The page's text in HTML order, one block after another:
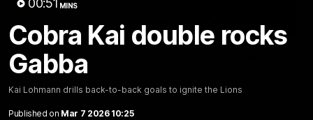
00:51 MINS
Cobra Kai double rocks
Gabba
Kai Lohmann drills back-to-back goals to ignite the Lions
Published on Mar 7 2026 10:25
03:06
Oscar McInerney
highlights
VFL Premiership Match
Showreels 2025
Watch Brisbane’s press
conference after round